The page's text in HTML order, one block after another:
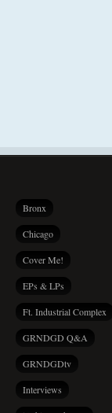
Bronx
Chicago
Cover Me!
EPs & LPs
Ft. Industrial Complex
GRNDGD Q&A
GRNDGDtv
Interviews